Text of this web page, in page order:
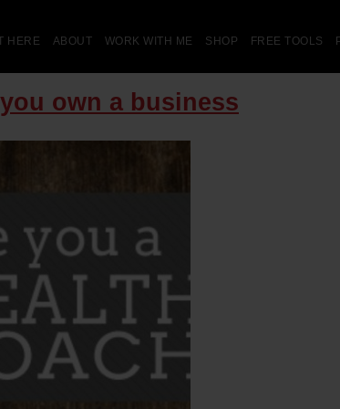
HERE ABOUT WORK WITH ME SHOP FREE TOOLS
own a business